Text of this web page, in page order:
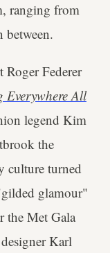
ranging from
between.
Federer
Everywhere All
legend Kim
the
culture turned
glamour"
the Met Gala
Karl